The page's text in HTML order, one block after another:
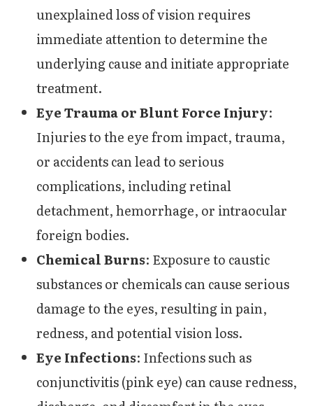
unexplained loss of vision requires
immediate attention to determine the
underlying cause and initiate appropriate
treatment.
Eye Trauma or Blunt Force Injury:
Injuries to the eye from impact, trauma,
or accidents can lead to serious
complications, including retinal
detachment, hemorrhage, or intraocular
foreign bodies.
Chemical Burns: Exposure to caustic
substances or chemicals can cause serious
damage to the eyes, resulting in pain,
redness, and potential vision loss.
Eye Infections: Infections such as
conjunctivitis (pink eye) can cause redness,